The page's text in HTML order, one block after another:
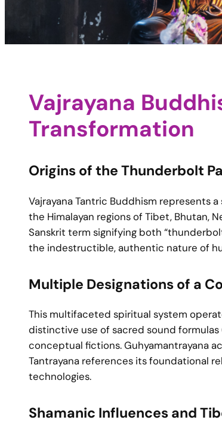
Vajrayana
Transformation
Origins of the Thunderbolt
Vajrayana Tantric Buddhism represents
the Himalayan regions of Tibet, Bhutan,
Sanskrit term signifying both
the indestructible, authentic nature of
Multiple Designations of a
This multifaceted spiritual system
distinctive use of sacred sound
conceptual fictions. Guhyamantrayana
Tantrayana references its foundational
technologies.
Shamanic Influences and